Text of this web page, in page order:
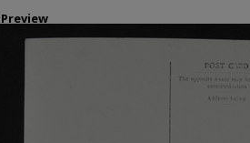
Preview